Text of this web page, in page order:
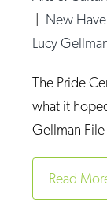
| New
Lucy
The Pride
what it
Gellman
Read